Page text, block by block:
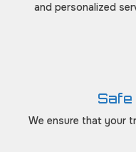
and personalized
We ensure that your